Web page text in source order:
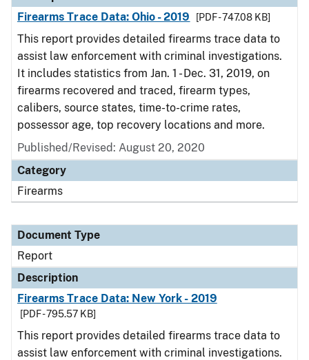
Firearms Trace Data: Ohio - 2019
[PDF - 747.08 KB]
This report provides detailed firearms trace data to
assist law enforcement with criminal investigations.
It includes statistics from Jan. 1 - Dec. 31, 2019, on
firearms recovered and traced, firearm types,
calibers, source states, time-to-crime rates,
possessor age, top recovery locations and more.
Published/Revised: August 20, 2020
Category
Firearms
Document Type
Report
Description
Firearms Trace Data: New York - 2019
[PDF - 795.57 KB]
This report provides detailed firearms trace data to
assist law enforcement with criminal investigations.